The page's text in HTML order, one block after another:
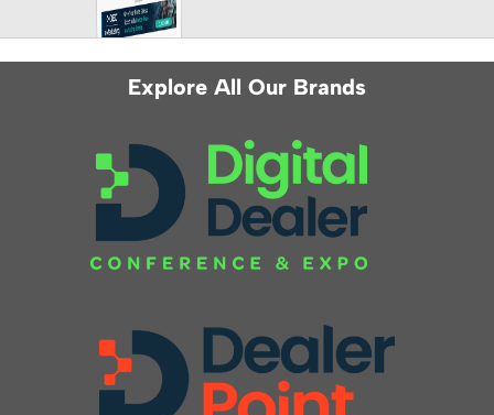
Explore All Our Brands